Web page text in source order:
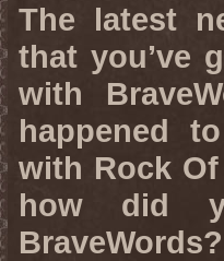
The latest
that you’ve
with
happened
with Rock
how did
BraveWords?